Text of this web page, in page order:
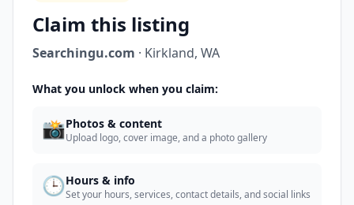
Claim this listing
Searchingu.com · Kirkland, WA
What you unlock when you claim:
📸Photos & content
Upload logo, cover image, and a photo gallery
🕒Hours & info
Set your hours, services, contact details, and social links